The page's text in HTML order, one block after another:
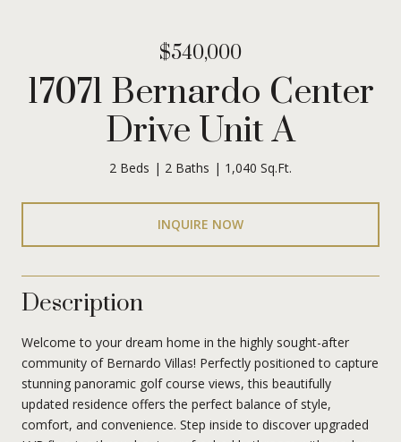
$540,000
17071 Bernardo Center
Drive Unit A
2 Beds 2 Baths 1,040 Sq.Ft.
INQUIRE NOW
Description
Welcome to your dream home in the highly sought-after
community of Bernardo Villas! Perfectly positioned to capture
stunning panoramic golf course views, this beautifully
updated residence offers the perfect balance of style,
comfort, and convenience. Step inside to discover upgraded